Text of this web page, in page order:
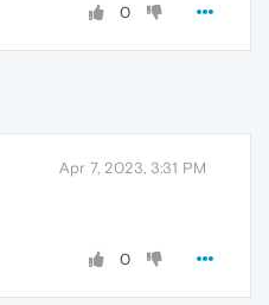
0
Apr 7, 2023, 3:31 PM
0